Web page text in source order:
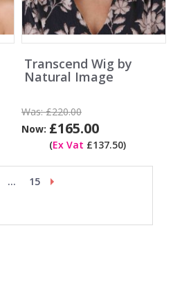
Transcend Wig by
Natural Image
Was:£220.00
Now: £165.00
(Ex Vat £137.50)
...
15